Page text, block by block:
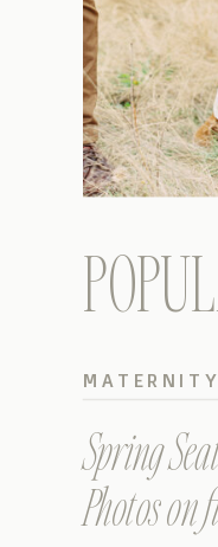
Spring
Photos
MATERNITY